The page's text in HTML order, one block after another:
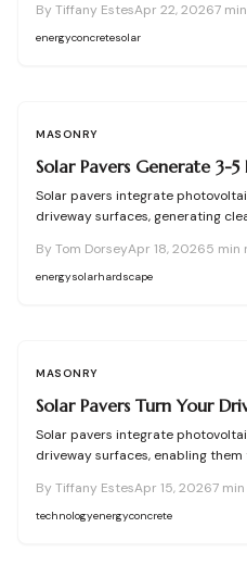
customization ideas for an
By Tiffany EstesApr 22, 20267
energyconcretesolar
MASONRY
Solar Pavers Generate 3-
Solar pavers integrate
driveway surfaces, generating
expense breakdowns, and upkeep
permits, and boost efficiency to
By Tom DorseyApr 18, 20265 min
energysolarhardscape
MASONRY
Solar Pavers Turn Your
Solar pavers integrate
driveway surfaces, enabling
promotes environmental
design options. Despite higher
By Tiffany EstesApr 15, 20267
technologyenergyconcrete